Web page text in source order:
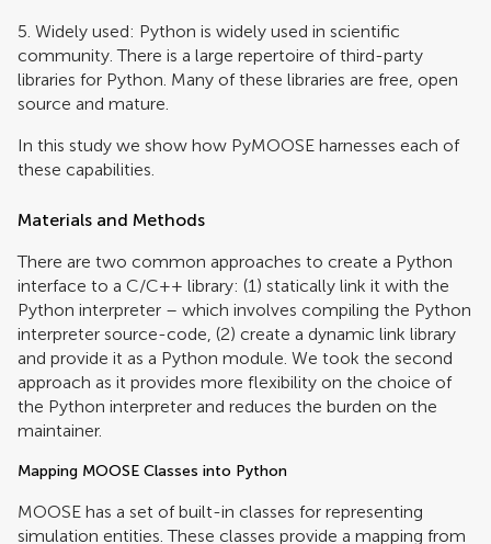
5. Widely used: Python is widely used in scientific
community. There is a large repertoire of third-party
libraries for Python. Many of these libraries are free, open
source and mature.
In this study we show how PyMOOSE harnesses each of
these capabilities.
Materials and Methods
There are two common approaches to create a Python
interface to a C/C++ library: (1) statically link it with the
Python interpreter – which involves compiling the Python
interpreter source-code, (2) create a dynamic link library
and provide it as a Python module. We took the second
approach as it provides more flexibility on the choice of
the Python interpreter and reduces the burden on the
maintainer.
Mapping MOOSE Classes into Python
MOOSE has a set of built-in classes for representing
simulation entities. These classes provide a mapping from